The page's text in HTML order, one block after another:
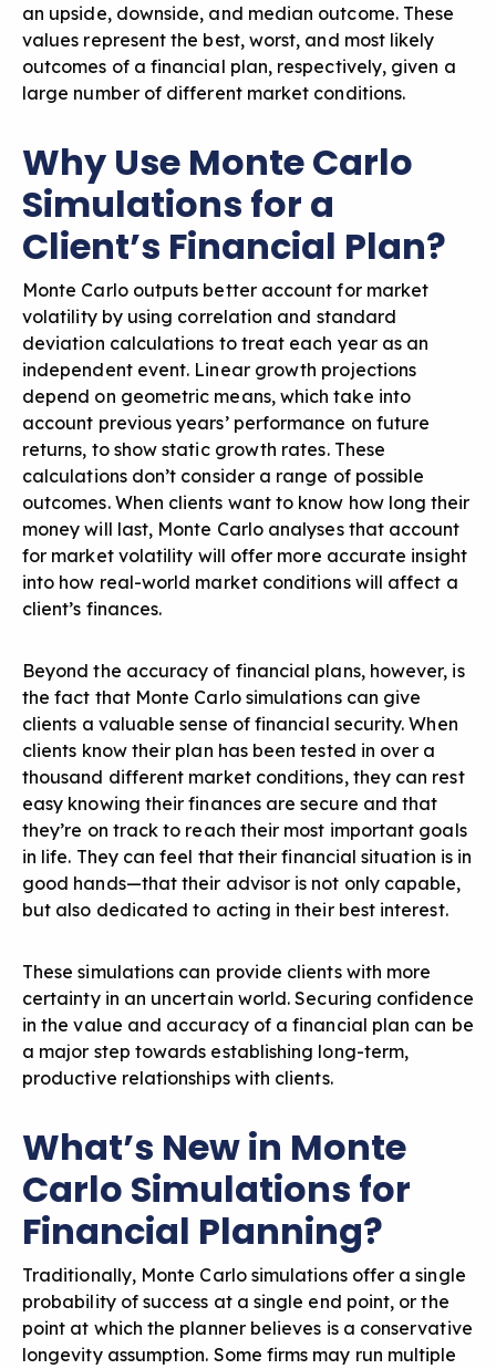
an upside, downside, and median outcome. These
values represent the best, worst, and most likely
outcomes of a financial plan, respectively, given a
large number of different market conditions.
Why Use Monte Carlo
Simulations for a
Client’s Financial Plan?
Monte Carlo outputs better account for market
volatility by using correlation and standard
deviation calculations to treat each year as an
independent event. Linear growth projections
depend on geometric means, which take into
account previous years’ performance on future
returns, to show static growth rates. These
calculations don’t consider a range of possible
outcomes. When clients want to know how long their
money will last, Monte Carlo analyses that account
for market volatility will offer more accurate insight
into how real-world market conditions will affect a
client’s finances.
Beyond the accuracy of financial plans, however, is
the fact that Monte Carlo simulations can give
clients a valuable sense of financial security. When
clients know their plan has been tested in over a
thousand different market conditions, they can rest
easy knowing their finances are secure and that
they’re on track to reach their most important goals
in life. They can feel that their financial situation is in
good hands—that their advisor is not only capable,
but also dedicated to acting in their best interest.
These simulations can provide clients with more
certainty in an uncertain world. Securing confidence
in the value and accuracy of a financial plan can be
a major step towards establishing long-term,
productive relationships with clients.
What’s New in Monte
Carlo Simulations for
Financial Planning?
Traditionally, Monte Carlo simulations offer a single
probability of success at a single end point, or the
point at which the planner believes is a conservative
longevity assumption. Some firms may run multiple